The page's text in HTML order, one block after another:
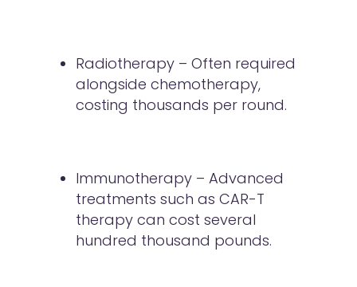
Radiotherapy – Often required
alongside chemotherapy,
costing thousands per round.
Immunotherapy – Advanced
treatments such as CAR-T
therapy can cost several
hundred thousand pounds.